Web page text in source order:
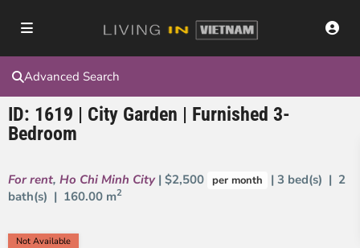
Advanced Search
ID: 1619 | City Garden | Furnished 3-
Bedroom
For rent, Ho Chi Minh City | $2,500 per month
| 3 bed(s) | 2
bath(s) | 160.00 m2
Not Available